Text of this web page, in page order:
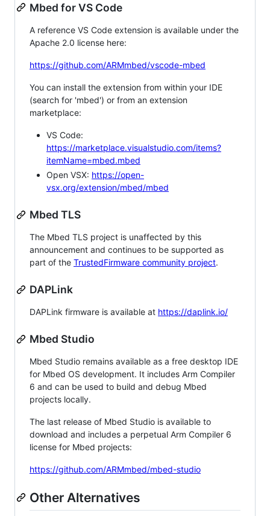
Mbed for VS Code
A reference VS Code extension is available under the
Apache 2.0 license here:
https://github.com/ARMmbed/vscode-mbed
You can install the extension from within your IDE
(search for 'mbed') or from an extension
marketplace:
VS Code:
https://marketplace.visualstudio.com/items?
itemName=mbed.mbed
Open VSX: https://open-
vsx.org/extension/mbed/mbed
Mbed TLS
The Mbed TLS project is unaffected by this
announcement and continues to be supported as
part of the TrustedFirmware community project.
DAPLink
DAPLink firmware is available at https://daplink.io/
Mbed Studio
Mbed Studio remains available as a free desktop IDE
for Mbed OS development. It includes Arm Compiler
6 and can be used to build and debug Mbed
projects locally.
The last release of Mbed Studio is available to
download and includes a perpetual Arm Compiler 6
license for Mbed projects:
https://github.com/ARMmbed/mbed-studio
Other Alternatives